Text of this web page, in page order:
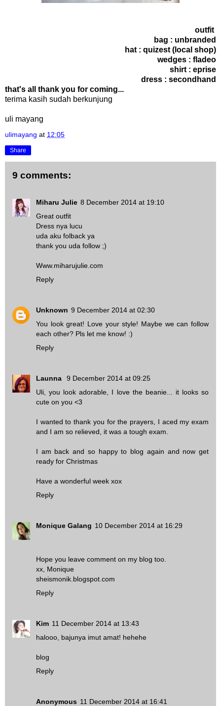
outfit
bag : unbranded
hat : quizest (local shop)
wedges : fladeo
shirt : eprise
dress : secondhand
that's all thank you for coming...
terima kasih sudah berkunjung
uli mayang
ulimayang at 12:05
Share
9 comments:
Miharu Julie 8 December 2014 at 19:10
Great outfit
Dress nya lucu
uda aku folback ya
thank you uda follow ;)
Www.miharujulie.com
Reply
Unknown 9 December 2014 at 02:30
You look great! Love your style! Maybe we can follow
each other? Pls let me know! :)
Reply
Launna
9 December 2014 at 09:25
Uli, you look adorable, I love the beanie... it looks so
cute on you <3
I wanted to thank you for the prayers, I aced my exam
and I am so relieved, it was a tough exam.
I am back and so happy to blog again and now get
ready for Christmas
Have a wonderful week xox
Reply
Monique Galang 10 December 2014 at 16:29
Hope you leave comment on my blog too.
xx, Monique
sheismonik.blogspot.com
Reply
Kim 11 December 2014 at 13:43
halooo, bajunya imut amat! hehehe
blog
Reply
Anonymous 11 December 2014 at 16:41